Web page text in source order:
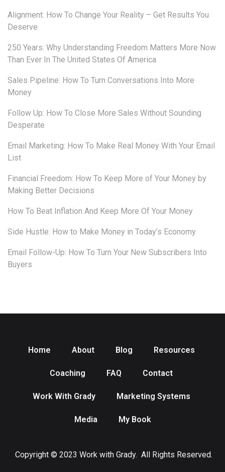
Alignment: How To Change Your Reality – Get Results You
Deserve
250 Years: Why Understanding Freedom Matters More Now
Than Ever In The United States Of America
Sales Pipeline: How To Turn Conversations Into More
Money
Follow Up: How To Close More Sales Without Sounding
Desperate
Email Marketing: How To Make Real Money With Your Email
List
Financial Freedom: How To Keep More of Your Money by
Making Better Decisions
How To Beat Inflation And Keep More Of Your Money
Side Hustle: How to Make Money in Today’s Economy
Email Follow-Up: How To Turn Your New Subscribers Into
Buyers
Home About Blog Resources
Coaching FAQ Contact
Work With Grady Marketing Systems
Media My Book
Copyright © 2023 Work with Grady. All Rights Reserved.